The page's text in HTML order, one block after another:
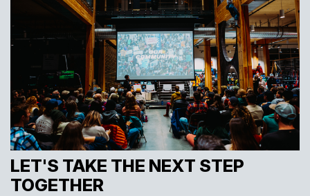
LET'S TAKE THE NEXT STEP
TOGETHER